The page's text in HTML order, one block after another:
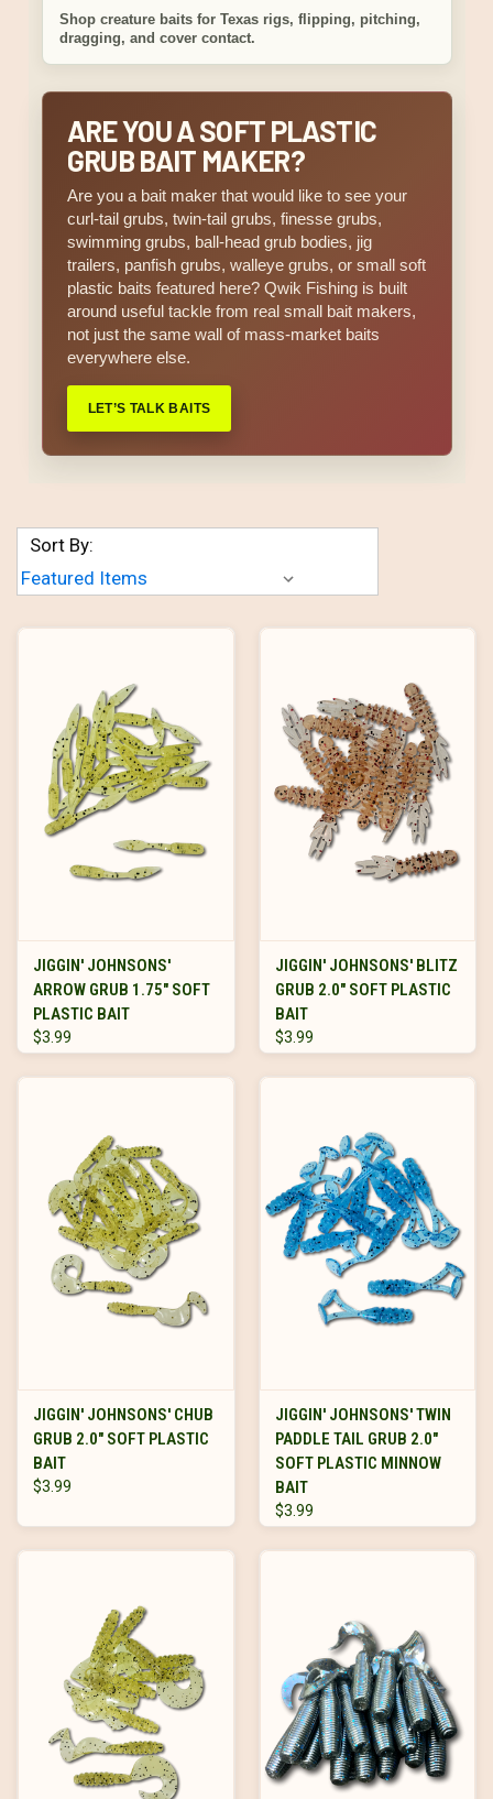
Shop creature baits for Texas rigs, flipping, pitching,
dragging, and cover contact.
ARE YOU A SOFT PLASTIC
GRUB BAIT MAKER?
Are you a bait maker that would like to see your
curl-tail grubs, twin-tail grubs, finesse grubs,
swimming grubs, ball-head grub bodies, jig
trailers, panfish grubs, walleye grubs, or small soft
plastic baits featured here? Qwik Fishing is built
around useful tackle from real small bait makers,
not just the same wall of mass-market baits
everywhere else.
LET’S TALK BAITS
Sort By:
JIGGIN' JOHNSONS'
ARROW GRUB 1.75" SOFT
PLASTIC BAIT
$3.99
JIGGIN' JOHNSONS' BLITZ
GRUB 2.0" SOFT PLASTIC
BAIT
$3.99
JIGGIN' JOHNSONS' CHUB
GRUB 2.0" SOFT PLASTIC
BAIT
$3.99
JIGGIN' JOHNSONS' TWIN
PADDLE TAIL GRUB 2.0"
SOFT PLASTIC MINNOW
BAIT
$3.99